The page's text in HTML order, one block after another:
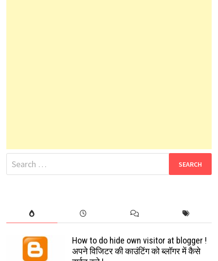
Search
for:
How to do hide own visitor at blogger !
अपने विजिटर की काउंटिंग को ब्लॉगर में कैसे